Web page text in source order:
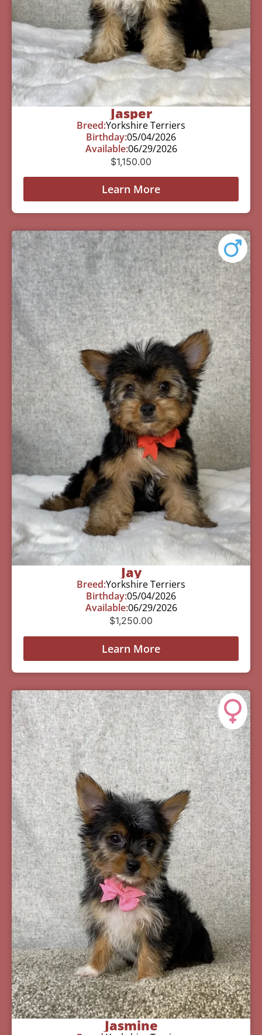
Jasper
Breed:Yorkshire Terriers
Birthday:05/04/2026
Available:06/29/2026
$1,150.00
Learn More
Jay
Breed:Yorkshire Terriers
Birthday:05/04/2026
Available:06/29/2026
$1,250.00
Learn More
Jasmine